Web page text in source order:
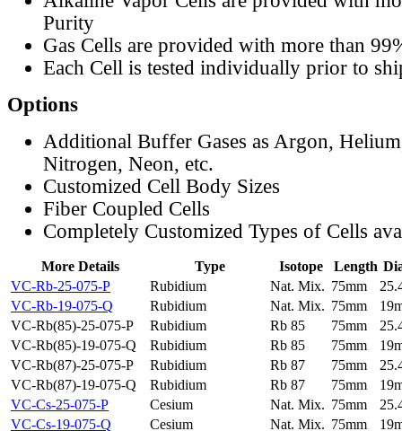
Purity
Gas Cells are provided with more than
Each Cell is tested individually prior to
Options
Additional Buffer Gases as Argon,
Nitrogen, Neon, etc.
Customized Cell Body Sizes
Fiber Coupled Cells
Completely Customized Types of Cells
More Details Type Isotope Length
VC-Rb-25-075-P
Rubidium Nat. Mix. 75mm
VC-Rb-19-075-Q
Rubidium Nat. Mix. 75mm
VC-Rb(85)-25-075-P
Rubidium Rb 85 75mm
VC-Rb(85)-19-075-Q
Rubidium Rb 85 75mm
VC-Rb(87)-25-075-P
Rubidium Rb 87 75mm
VC-Rb(87)-19-075-Q
Rubidium Rb 87 75mm
VC-Cs-25-075-P
Cesium Nat. Mix. 75mm
VC-Cs-19-075-Q
Cesium Nat. Mix. 75mm